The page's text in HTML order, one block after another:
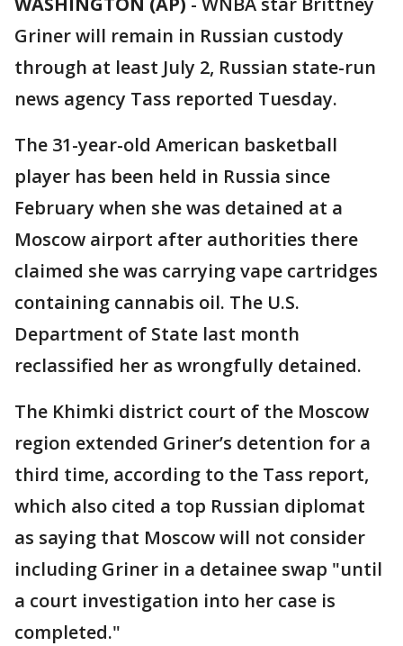
Griner will remain in Russian custody
through at least July 2, Russian state-run
news agency Tass reported Tuesday.
The 31-year-old American basketball
player has been held in Russia since
February when she was detained at a
Moscow airport after authorities there
claimed she was carrying vape cartridges
containing cannabis oil. The U.S.
Department of State last month
reclassified her as wrongfully detained.
The Khimki district court of the Moscow
region extended Griner’s detention for a
third time, according to the Tass report,
which also cited a top Russian diplomat
as saying that Moscow will not consider
including Griner in a detainee swap "until
a court investigation into her case is
completed."